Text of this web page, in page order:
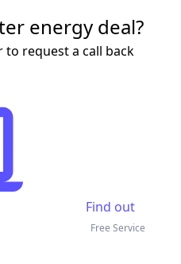
energy deal?
to request a call back
Find out
Free Service